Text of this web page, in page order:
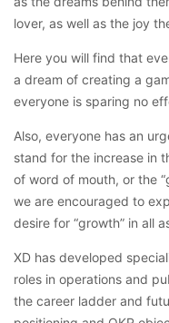
lover, as well as the joy
Here you will find that
a dream of creating a
everyone is sparing no
Also, everyone has an
stand for the increase in
of word of mouth, or the
we are encouraged to
desire for “growth” in all
XD has developed
roles in operations and
the career ladder and